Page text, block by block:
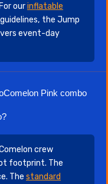
ourinflatable
the Jump
event-day
Pink combo
crew
footprint. The
The standard